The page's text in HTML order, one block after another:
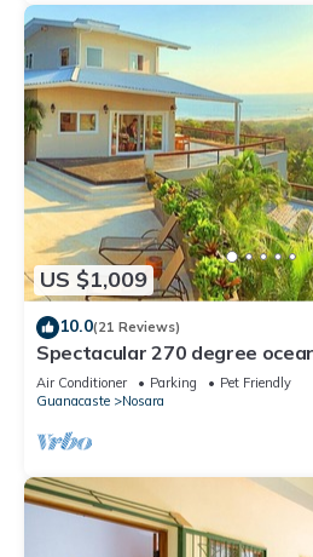
US $1,009
10.0(21 Reviews)
Spectacular 270 degree
very private, recently
Air Conditioner Parking
Pet Friendly
Guanacaste
Nosara